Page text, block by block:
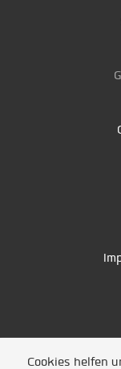
Cookies helfen